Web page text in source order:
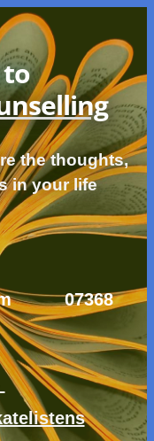
the thoughts,
in your life
07368